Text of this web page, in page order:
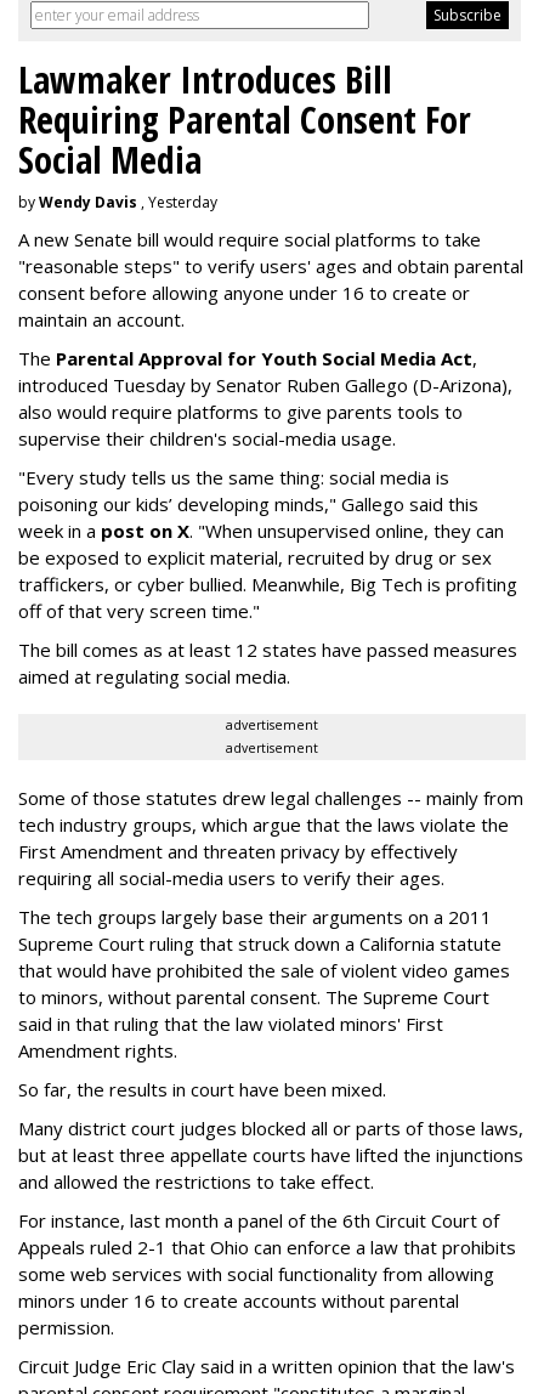
Lawmaker Introduces Bill
Requiring Parental Consent For
Social Media
byWendy Davis , Yesterday
A new Senate bill would require social platforms to take
"reasonable steps" to verify users' ages and obtain parental
consent before allowing anyone under 16 to create or
maintain an account.
The Parental Approval for Youth Social Media Act,
introduced Tuesday by Senator Ruben Gallego (D-Arizona),
also would require platforms to give parents tools to
supervise their children's social-media usage.
"Every study tells us the same thing: social media is
poisoning our kids’ developing minds," Gallego said this
week in a post on X. "When unsupervised online, they can
be exposed to explicit material, recruited by drug or sex
traffickers, or cyber bullied. Meanwhile, Big Tech is profiting
off of that very screen time."
The bill comes as at least 12 states have passed measures
aimed at regulating social media.
advertisement
advertisement
Some of those statutes drew legal challenges -- mainly from
tech industry groups, which argue that the laws violate the
First Amendment and threaten privacy by effectively
requiring all social-media users to verify their ages.
The tech groups largely base their arguments on a 2011
Supreme Court ruling that struck down a California statute
that would have prohibited the sale of violent video games
to minors, without parental consent. The Supreme Court
said in that ruling that the law violated minors' First
Amendment rights.
So far, the results in court have been mixed.
Many district court judges blocked all or parts of those laws,
but at least three appellate courts have lifted the injunctions
and allowed the restrictions to take effect.
For instance, last month a panel of the 6th Circuit Court of
Appeals ruled 2-1 that Ohio can enforce a law that prohibits
some web services with social functionality from allowing
minors under 16 to create accounts without parental
permission.
Circuit Judge Eric Clay said in a written opinion that the law's